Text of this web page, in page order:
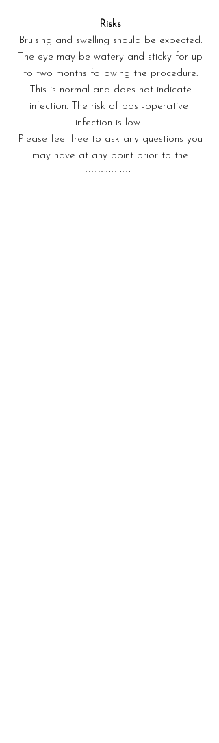
Risks
Bruising and swelling should be expected.
The eye may be watery and sticky for up
to two months following the procedure.
This is normal and does not indicate
infection. The risk of post-operative
infection is low.
Please feel free to ask any questions you
may have at any point prior to the
procedure.